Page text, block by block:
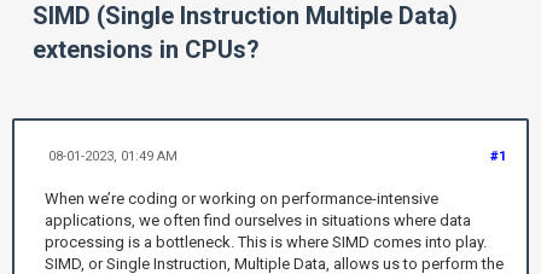
SIMD (Single Instruction Multiple Data)
extensions in CPUs?
#1
08-01-2023, 01:49 AM
When we’re coding or working on performance-intensive
applications, we often find ourselves in situations where data
processing is a bottleneck. This is where SIMD comes into play.
SIMD, or Single Instruction, Multiple Data, allows us to perform the